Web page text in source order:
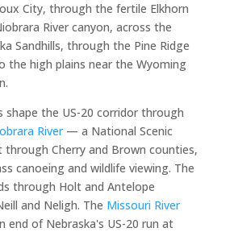
City, through the fertile Elkhorn
River canyon, across the
Sandhills, through the Pine Ridge
the high plains near the Wyoming
shape the US-20 corridor through
River— a National Scenic
Cherry and Brown counties,
canoeing and wildlife viewing. The
through Holt and Antelope
and Neligh. The Missouri River
end of Nebraska's US-20 run at